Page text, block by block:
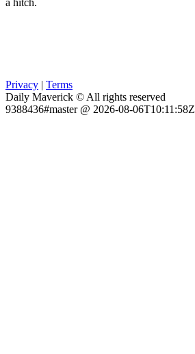
a hitch.
Privacy | Terms
Daily Maverick © All rights reserved
9388436#master @ 2026-08-06T10:11:58Z